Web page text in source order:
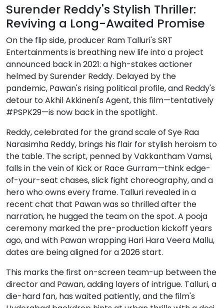
Surender Reddy's Stylish Thriller:
Reviving a Long-Awaited Promise
On the flip side, producer Ram Talluri's SRT
Entertainments is breathing new life into a project
announced back in 2021: a high-stakes actioner
helmed by Surender Reddy. Delayed by the
pandemic, Pawan's rising political profile, and Reddy's
detour to Akhil Akkineni's Agent, this film—tentatively
#PSPK29—is now back in the spotlight.
Reddy, celebrated for the grand scale of Sye Raa
Narasimha Reddy, brings his flair for stylish heroism to
the table. The script, penned by Vakkantham Vamsi,
falls in the vein of Kick or Race Gurram—think edge-
of-your-seat chases, slick fight choreography, and a
hero who owns every frame. Talluri revealed in a
recent chat that Pawan was so thrilled after the
narration, he hugged the team on the spot. A pooja
ceremony marked the pre-production kickoff years
ago, and with Pawan wrapping Hari Hara Veera Mallu,
dates are being aligned for a 2026 start.
This marks the first on-screen team-up between the
director and Pawan, adding layers of intrigue. Talluri, a
die-hard fan, has waited patiently, and the film's